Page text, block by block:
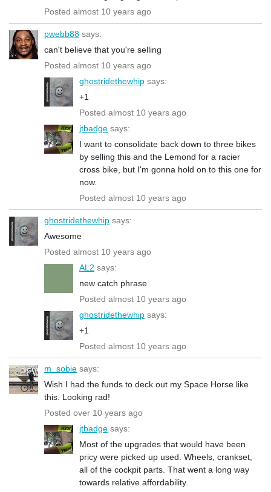
Posted almost 10 years ago
pwebb88 says:
can't believe that you're selling
Posted almost 10 years ago
ghostridethewhip says:
+1
Posted almost 10 years ago
jtbadge says:
I want to consolidate back down to three bikes
by selling this and the Lemond for a racier
cross bike, but I'm gonna hold on to this one for
now.
Posted almost 10 years ago
ghostridethewhip says:
Awesome
Posted almost 10 years ago
AL2 says:
new catch phrase
Posted almost 10 years ago
ghostridethewhip says:
+1
Posted almost 10 years ago
m_sobie says:
Wish I had the funds to deck out my Space Horse like
this. Looking rad!
Posted over 10 years ago
jtbadge says:
Most of the upgrades that would have been
pricy were picked up used. Wheels, crankset,
all of the cockpit parts. That went a long way
towards relative affordability.